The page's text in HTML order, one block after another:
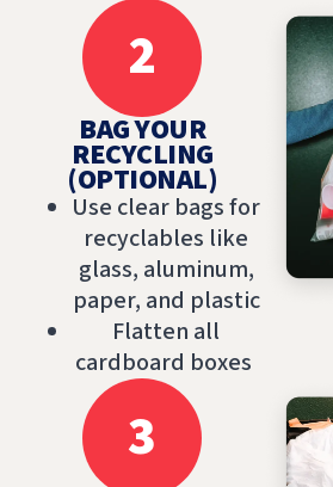
2
BAG YOUR
RECYCLING
(OPTIONAL)
Use clear bags for
recyclables like
glass, aluminum,
paper, and plastic
Flatten all
cardboard boxes
3